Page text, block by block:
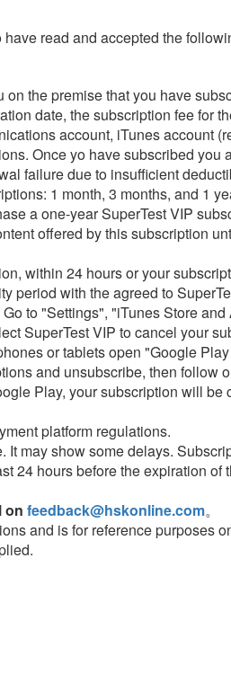
read and accepted the
the premise that you have
date, the subscription fee for
account, iTunes account
Once yo have subscribed
failure due to insufficient
1 month, 3 months, and 1
a one-year SuperTest VIP
offered by this subscription
within 24 hours or your
period with the agreed to
Go to "Settings", "iTunes Store
SuperTest VIP to cancel your
or tablets open "Google
and unsubscribe, then follow
Play, your subscription will
platform regulations.
may show some delays.
24 hours before the expiration
on feedback@hskonline.com。
and is for reference purposes